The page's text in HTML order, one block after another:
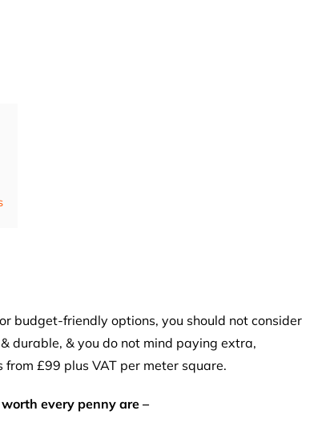
budget-friendly options, you should not consider
durable, & you do not mind paying extra,
£99 plus VAT per meter square.
every penny are –